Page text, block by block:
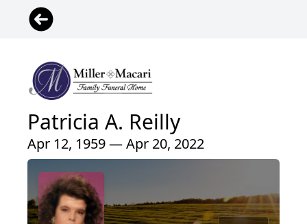
Patricia A. Reilly
Apr 12, 1959 — Apr 20, 2022